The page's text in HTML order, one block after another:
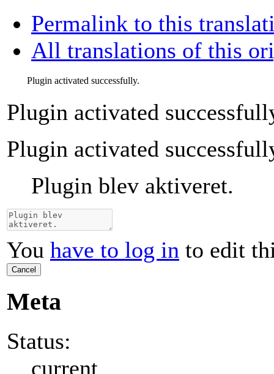
Permalink to this
All translations of this
Plugin activated successfully.
Plugin activated
Plugin activated
Plugin blev aktiveret.
You have to log in to edit
Cancel
Meta
Status:
current